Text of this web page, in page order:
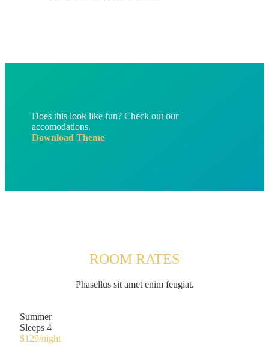
Does this look like fun? Check out our
accomodations.
Download Theme
ROOM RATES
Phasellus sit amet enim feugiat.
Summer
Sleeps 4
$129/night